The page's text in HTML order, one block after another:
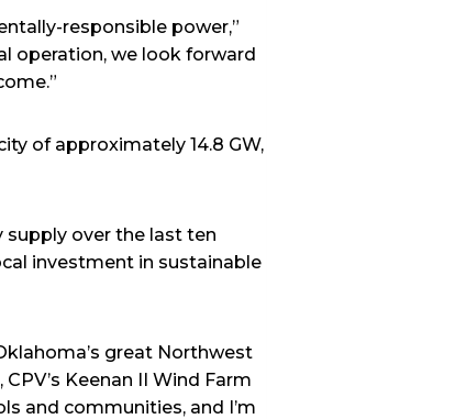
responsible power,”
operation, we look forward
of approximately 14.8 GW,
supply over the last ten
investment in sustainable
great Northwest
Keenan II Wind Farm
and communities, and I’m